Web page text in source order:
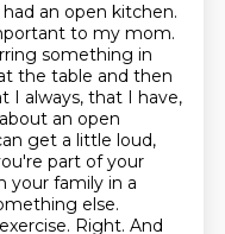
an open kitchen.
to my mom.
something in
the table and then
I always, that I have,
about an open
get a little loud,
part of your
your family in a
else.
Right. And